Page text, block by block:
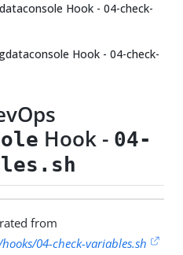
Hook - 04-check-
Hook - 04-check-
Hook - 04-
from
04-check-variables.sh